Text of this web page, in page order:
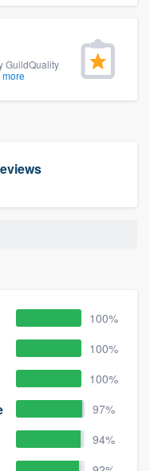
GuildQuality
more
100%
100%
100%
97%
94%